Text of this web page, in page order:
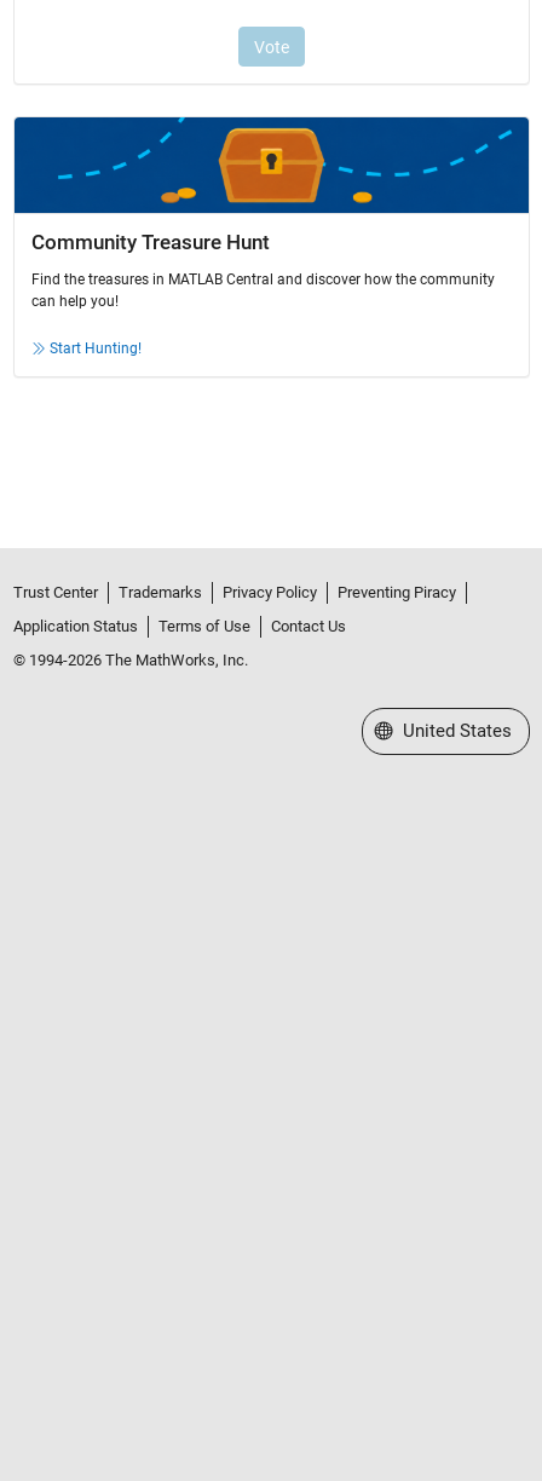
Community Treasure Hunt
Find the treasures in MATLAB Central and discover how the community
can help you!
Start Hunting!
Trust Center Trademarks Privacy Policy
Preventing Piracy
Application Status
Terms of Use
Contact Us
© 1994-2026 The MathWorks, Inc.
Select a Web Site
United States